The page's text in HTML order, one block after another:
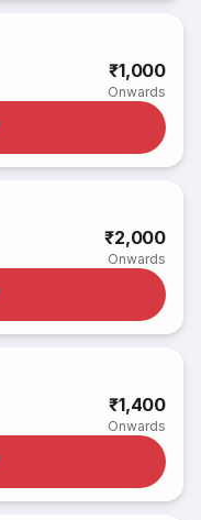
₹1,000
Onwards
₹2,000
Onwards
₹1,400
Onwards